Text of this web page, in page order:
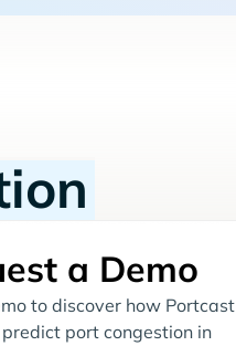
a Demo
to discover how Portcast
port congestion in